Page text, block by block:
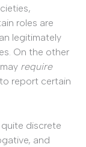
roles are
legitimately
On the other
require
report certain
discrete
and